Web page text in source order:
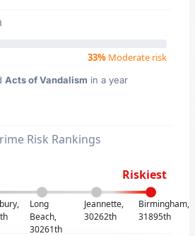
33% Moderate risk
Acts of Vandalism in a year
Risk Rankings
Riskiest
Long
Beach,
30261th
Jeannette,
30262th
Birmingham,
31895th